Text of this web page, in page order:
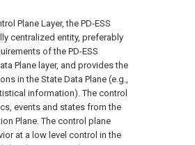
Plane Layer, the PD-ESS
centralized entity, preferably
of the PD-ESS
Plane layer, and provides the
in the State Data Plane (e.g.,
information). The control
events and states from the
Plane. The control plane
at a low level control in the